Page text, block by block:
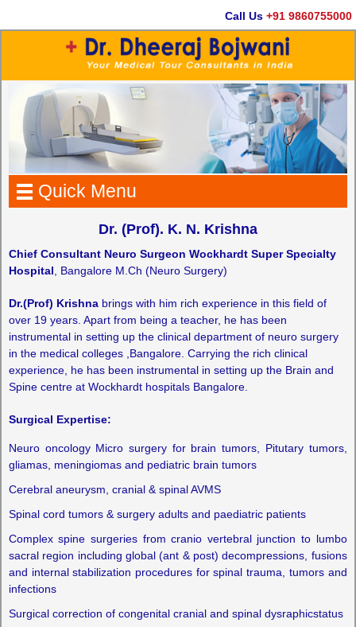
Call Us +91 9860755000
Quick Menu
Dr. (Prof). K. N. Krishna
Chief Consultant Neuro Surgeon Wockhardt Super Specialty
Hospital , Bangalore M.Ch (Neuro Surgery)
Dr.(Prof) Krishnabrings with him rich experience in this field of
over 19 years. Apart from being a teacher, he has been
instrumental in setting up the clinical department of neuro surgery
in the medical colleges ,Bangalore. Carrying the rich clinical
experience, he has been instrumental in setting up the Brain and
Spine centre at Wockhardt hospitals Bangalore.
Surgical Expertise:
Neuro oncology Micro surgery for brain tumors, Pitutary tumors,
gliamas, meningiomas and pediatric brain tumors
Cerebral aneurysm, cranial & spinal AVMS
Spinal cord tumors & surgery adults and paediatric patients
Complex spine surgeries from cranio vertebral junction to lumbo
sacral region including global (ant & post) decompressions, fusions
and internal stabilization procedures for spinal trauma, tumors and
infections
Surgical correction of congenital cranial and spinal dysraphicstatus